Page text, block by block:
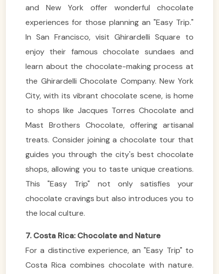
and New York offer wonderful chocolate
experiences for those planning an "Easy Trip."
In San Francisco, visit Ghirardelli Square to
enjoy their famous chocolate sundaes and
learn about the chocolate-making process at
the Ghirardelli Chocolate Company. New York
City, with its vibrant chocolate scene, is home
to shops like Jacques Torres Chocolate and
Mast Brothers Chocolate, offering artisanal
treats. Consider joining a chocolate tour that
guides you through the city's best chocolate
shops, allowing you to taste unique creations.
This "Easy Trip" not only satisfies your
chocolate cravings but also introduces you to
the local culture.
7. Costa Rica: Chocolate and Nature
For a distinctive experience, an "Easy Trip" to
Costa Rica combines chocolate with nature.